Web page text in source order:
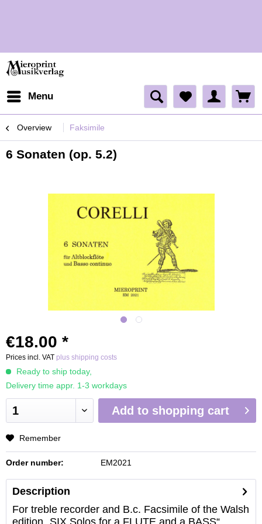
Menu
Overview Faksimile
6 Sonaten (op. 5.2)
€18.00 *
Prices incl. VAT plus shipping costs
Ready to ship today,
Delivery time appr. 1-3 workdays
Add to shopping cart
Remember
Order number: EM2021
Description
For treble recorder and B.c. Facsimile of the Walsh
edition „SIX Solos for a FLUTE and a BASS“...